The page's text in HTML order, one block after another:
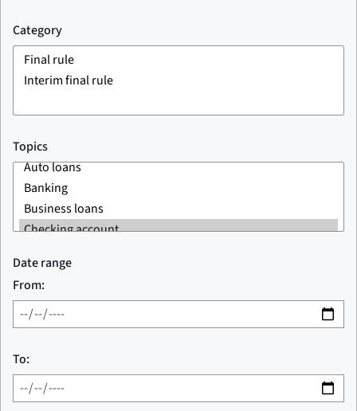
Category
Topics
Date range
From:
To: